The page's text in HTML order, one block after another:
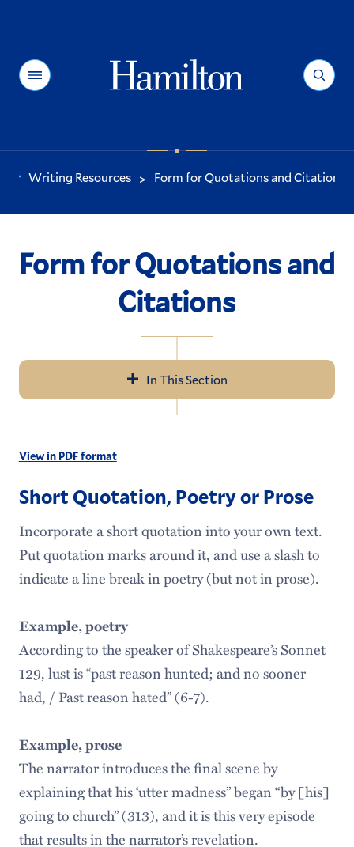
Menu Search
You
are
Writing Resources > Form for Quotations and Citations
Form for Quotations and
Citations
In This Section
Schedule an Appointment
Writing Resources
Seven Rules of Writing
View in PDF format
Short Quotation, Poetry or Prose
Incorporate a short quotation into your own text.
Put quotation marks around it, and use a slash to
indicate a line break in poetry (but not in prose).
Example, poetry
According to the speaker of Shakespeare’s Sonnet
129, lust is “past reason hunted; and no sooner
had, / Past reason hated” (6-7).
Example, prose
The narrator introduces the final scene by
explaining that his ‘utter madness” began “by [his]
going to church” (313), and it is this very episode
that results in the narrator’s revelation.